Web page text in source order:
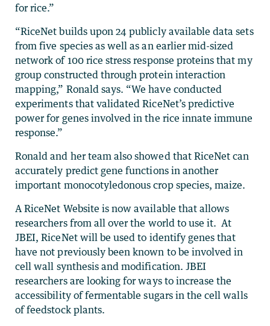
for rice.”
“RiceNet builds upon 24 publicly available data sets
from five species as well as an earlier mid-sized
network of 100 rice stress response proteins that my
group constructed through protein interaction
mapping,” Ronald says. “We have conducted
experiments that validated RiceNet’s predictive
power for genes involved in the rice innate immune
response.”
Ronald and her team also showed that RiceNet can
accurately predict gene functions in another
important monocotyledonous crop species, maize.
A RiceNet Website is now available that allows
researchers from all over the world to use it. At
JBEI, RiceNet will be used to identify genes that
have not previously been known to be involved in
cell wall synthesis and modification. JBEI
researchers are looking for ways to increase the
accessibility of fermentable sugars in the cell walls
of feedstock plants.